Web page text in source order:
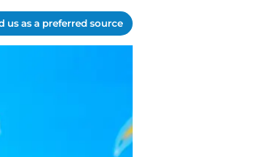
us as a preferred source